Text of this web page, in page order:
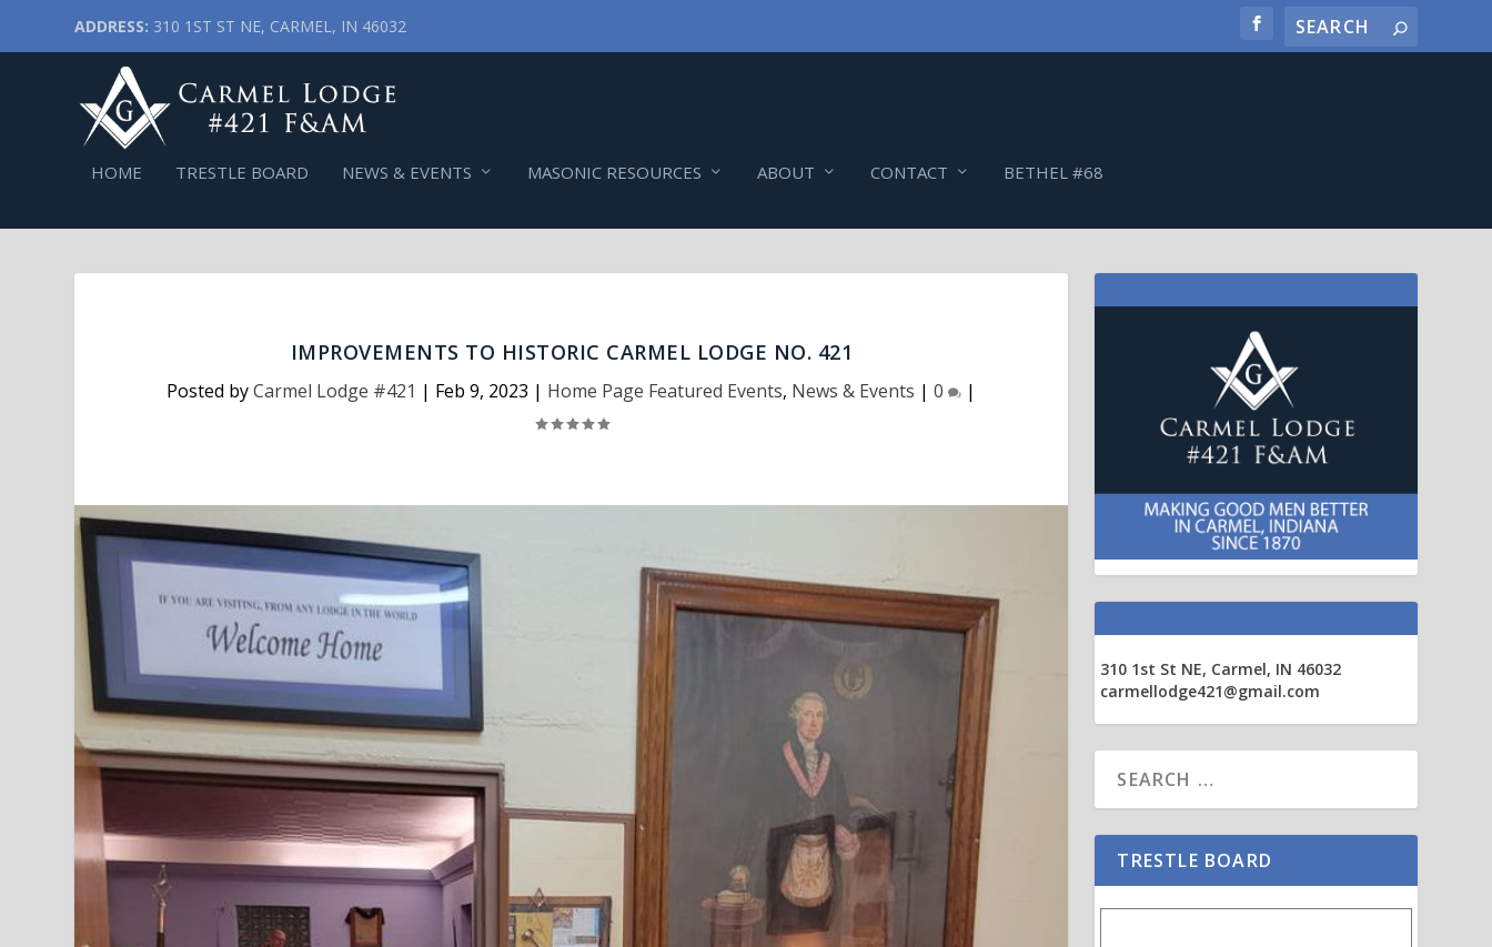
ADDRESS: 310 1ST ST NE, CARMEL, IN 46032
HOME TRESTLE BOARD NEWS & EVENTS MASONIC RESOURCES ABOUT CONTACT BETHEL #68
IMPROVEMENTS TO HISTORIC CARMEL LODGE NO. 421
Posted byCarmel Lodge #421 | Feb 9, 2023 | Home Page Featured Events, News & Events |0 |
310 1st St NE, Carmel, IN 46032
carmellodge421@gmail.com
TRESTLE BOARD